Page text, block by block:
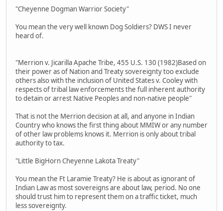
"Cheyenne Dogman Warrior Society"
You mean the very well known Dog Soldiers? DWS I never
heard of.
"Merrion v. Jicarilla Apache Tribe, 455 U.S. 130 (1982)Based on
their power as of Nation and Treaty sovereignty too exclude
others also with the inclusion of United States v. Cooley with
respects of tribal law enforcements the full inherent authority
to detain or arrest Native Peoples and non-native people"
That is not the Merrion decision at all, and anyone in Indian
Country who knows the first thing about MMIW or any number
of other law problems knows it. Merrion is only about tribal
authority to tax.
"Little BigHorn Cheyenne Lakota Treaty"
You mean the Ft Laramie Treaty? He is about as ignorant of
Indian Law as most sovereigns are about law, period. No one
should trust him to represent them on a traffic ticket, much
less sovereignty.